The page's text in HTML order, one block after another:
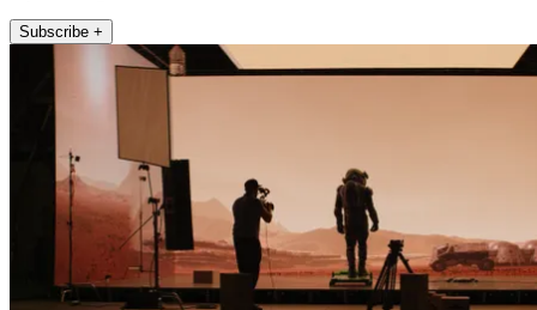
Subscribe +